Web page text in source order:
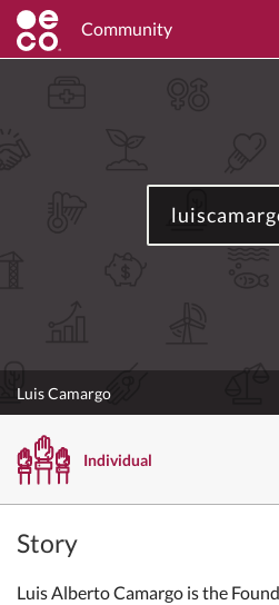
Community
Luis Camargo
Individual
Story
Luis Alberto Camargo is the